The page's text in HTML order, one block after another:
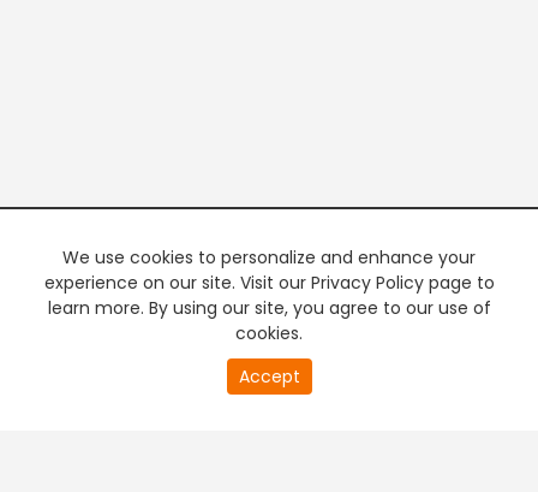
We use cookies to personalize and enhance your
experience on our site. Visit our Privacy Policy page to
learn more. By using our site, you agree to our use of
cookies.
Accept